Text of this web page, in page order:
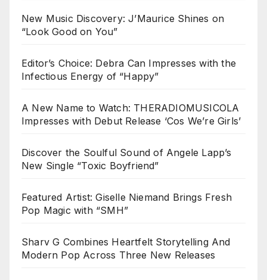
New Music Discovery: J’Maurice Shines on
“Look Good on You”
Editor’s Choice: Debra Can Impresses with the
Infectious Energy of “Happy”
A New Name to Watch: THERADIOMUSICOLA
Impresses with Debut Release ‘Cos We’re Girls’
Discover the Soulful Sound of Angele Lapp’s
New Single “Toxic Boyfriend”
Featured Artist: Giselle Niemand Brings Fresh
Pop Magic with “SMH”
Sharv G Combines Heartfelt Storytelling And
Modern Pop Across Three New Releases